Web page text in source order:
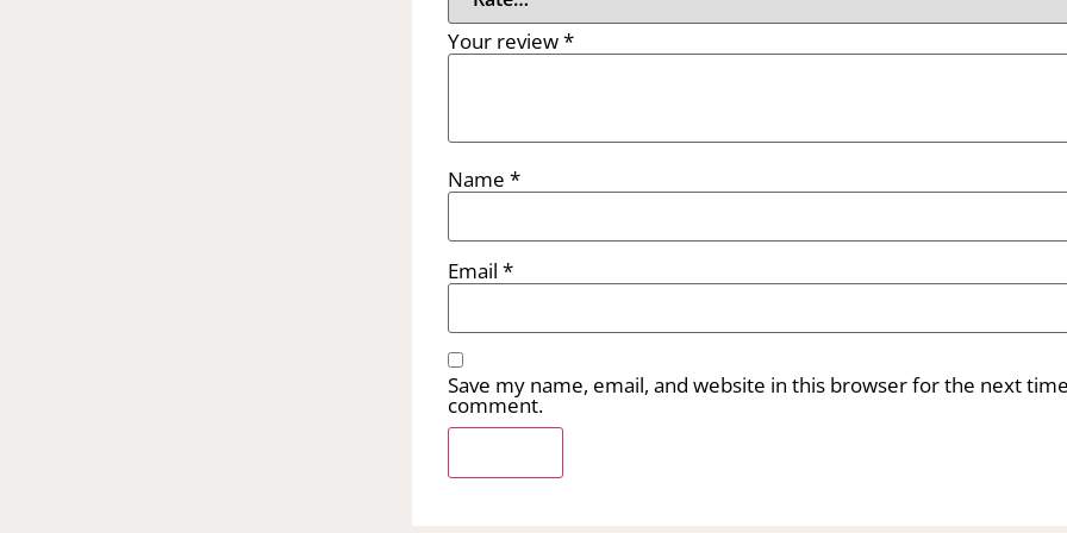
Your review*
Name *
Email *
Save my name, email, and website in this browser for the next
comment.